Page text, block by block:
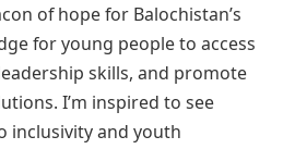
of hope for Balochistan’s
for young people to access
skills, and promote
I’m inspired to see
inclusivity and youth